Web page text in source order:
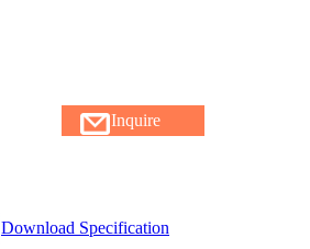
Inquire
Download Specification